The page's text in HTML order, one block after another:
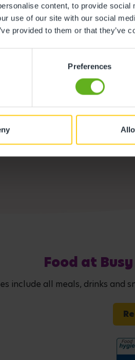
content, to provide
use of our site with our social
provided to them or that they’ve
Preferences
Outdoor Facilities
Buggy Store
Food at
include all meals, drinks and